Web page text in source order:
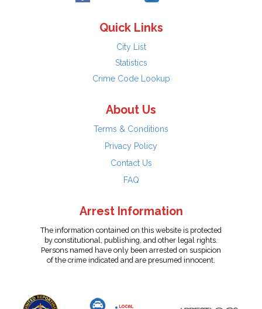
Quick Links
City List
Statistics
Crime Code Lookup
About Us
Terms & Conditions
Privacy Policy
Contact Us
FAQ
Arrest Information
The information contained on this website is protected
by constitutional, publishing, and other legal rights.
Persons named have only been arrested on suspicion
of the crime indicated and are presumed innocent.